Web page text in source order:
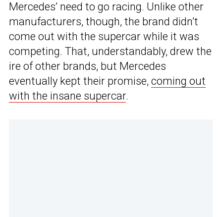
Mercedes’ need to go racing. Unlike other
manufacturers, though, the brand didn’t
come out with the supercar while it was
competing. That, understandably, drew the
ire of other brands, but Mercedes
eventually kept their promise, coming out
with the insane supercar.